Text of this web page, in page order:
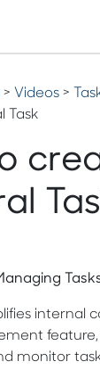
> Videos >
Task
internal
monitor